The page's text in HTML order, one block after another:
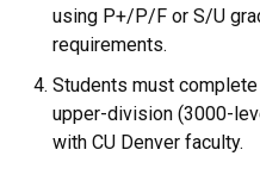
using P+/P/F or S/U
requirements.
Students must
upper-division (3000-
with CU Denver faculty.